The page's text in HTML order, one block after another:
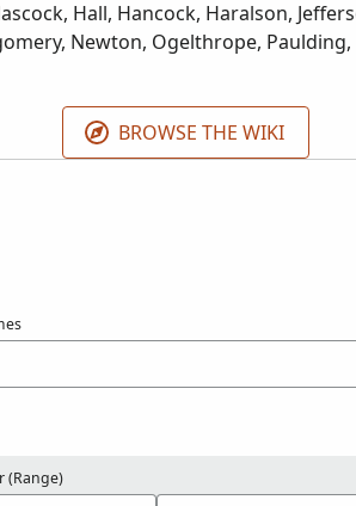
Hall, Hancock, Haralson,
Newton, Ogelthrope, Paulding,
Terrell, Thomas, Towns,
BROWSE THE WIKI
(Range)